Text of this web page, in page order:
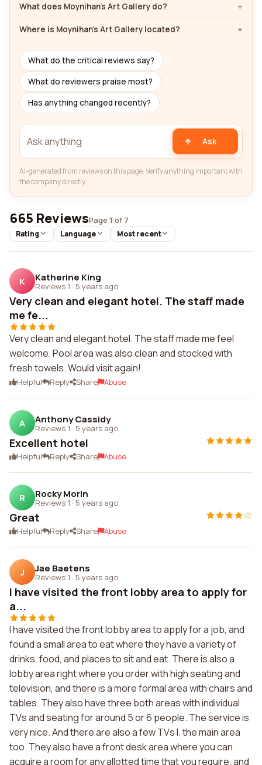
What does Moynihan's Art Gallery do?
Where is Moynihan's Art Gallery located?
What do the critical reviews say?
What do reviewers praise most?
Has anything changed recently?
Ask
AI-generated from reviews on this page. Verify anything important with
the company directly.
665 ReviewsPage 1 of 7
Rating Language Most recent
K Katherine King
Reviews 1 · 5 years ago
Very clean and elegant hotel. The staff made
me fe...
Very clean and elegant hotel. The staff made me feel
welcome. Pool area was also clean and stocked with
fresh towels. Would visit again!
Helpful Reply Share Abuse
A Anthony Cassidy
Reviews 1 · 5 years ago
Excellent hotel
Helpful Reply Share Abuse
R Rocky Morin
Reviews 1 · 5 years ago
Great
Helpful Reply Share Abuse
J Jae Baetens
Reviews 1 · 5 years ago
I have visited the front lobby area to apply for
a...
I have visited the front lobby area to apply for a job, and
found a small area to eat where they have a variety of
drinks, food, and places to sit and eat. There is also a
lobby area right where you order with high seating and
television, and there is a more formal area with chairs and
tables. They also have three both areas with individual
TVs and seating for around 5 or 6 people. The service is
very nice. And there are also a few TVs I. the main area
too. They also have a front desk area where you can
acquire a room for any allotted time that you require, and